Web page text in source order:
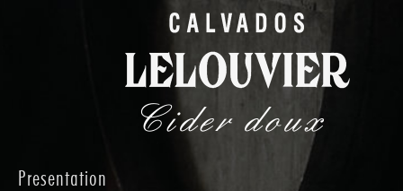
Cider doux
Presentation